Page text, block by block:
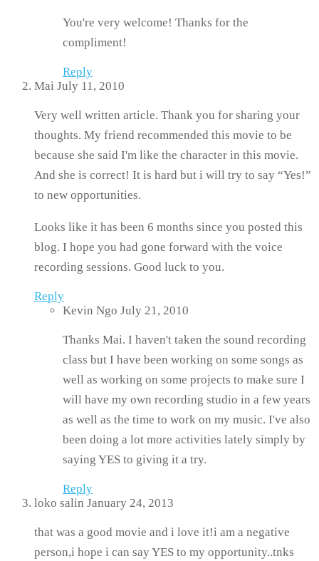
You're very welcome! Thanks for the
compliment!
Reply
Mai July 11, 2010
Very well written article. Thank you for sharing your
thoughts. My friend recommended this movie to be
because she said I'm like the character in this movie.
And she is correct! It is hard but i will try to say “Yes!”
to new opportunities.
Looks like it has been 6 months since you posted this
blog. I hope you had gone forward with the voice
recording sessions. Good luck to you.
Reply
Kevin Ngo July 21, 2010
Thanks Mai. I haven't taken the sound recording
class but I have been working on some songs as
well as working on some projects to make sure I
will have my own recording studio in a few years
as well as the time to work on my music. I've also
been doing a lot more activities lately simply by
saying YES to giving it a try.
Reply
loko salin January 24, 2013
that was a good movie and i love it!i am a negative
person,i hope i can say YES to my opportunity..tnks